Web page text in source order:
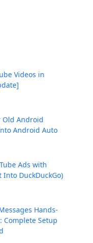
Videos in
Old Android
Android Auto
Ads with
Into DuckDuckGo)
Hands-
Complete Setup